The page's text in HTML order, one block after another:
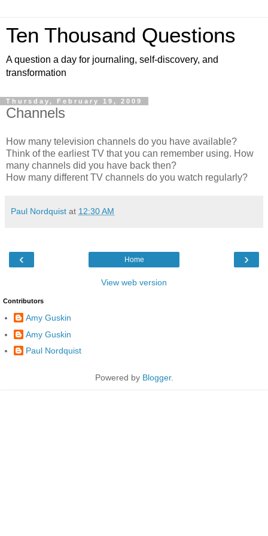
Ten Thousand Questions
A question a day for journaling, self-discovery, and
transformation
Thursday, February 19, 2009
Channels
How many television channels do you have available?
Think of the earliest TV that you can remember using. How
many channels did you have back then?
How many different TV channels do you watch regularly?
Paul Nordquist at 12:30 AM
‹ ›
Home
View web version
Contributors
Amy Guskin
Amy Guskin
Paul Nordquist
Powered by Blogger.